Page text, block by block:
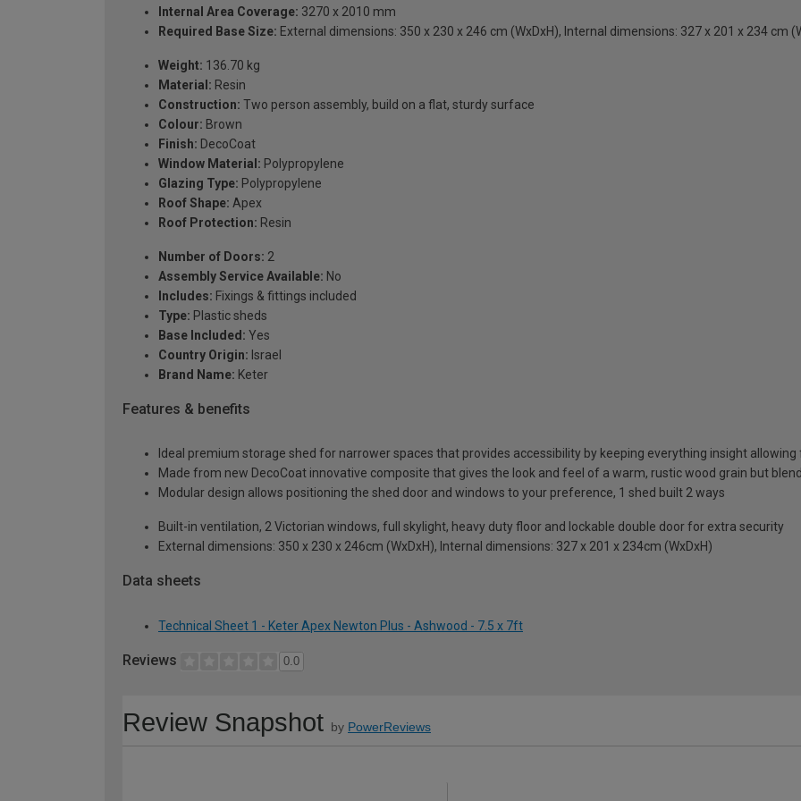
Internal Area Coverage: 3270 x 2010 mm
Required Base Size: External dimensions: 350 x 230 x 246 cm (WxDxH), Internal dimensions: 327 x 201 x 234 cm
Weight: 136.70 kg
Material: Resin
Construction: Two person assembly, build on a flat, sturdy surface
Colour: Brown
Finish: DecoCoat
Window Material: Polypropylene
Glazing Type: Polypropylene
Roof Shape: Apex
Roof Protection: Resin
Number of Doors: 2
Assembly Service Available: No
Includes: Fixings & fittings included
Type: Plastic sheds
Base Included: Yes
Country Origin: Israel
Brand Name: Keter
Features & benefits
Ideal premium storage shed for narrower spaces that provides accessibility by keeping everything insight allowing
Made from new DecoCoat innovative composite that gives the look and feel of a warm, rustic wood grain but
Modular design allows positioning the shed door and windows to your preference, 1 shed built 2 ways
Built-in ventilation, 2 Victorian windows, full skylight, heavy duty floor and lockable double door for extra security
External dimensions: 350 x 230 x 246cm (WxDxH), Internal dimensions: 327 x 201 x 234cm (WxDxH)
Data sheets
Technical Sheet 1 - Keter Apex Newton Plus - Ashwood - 7.5 x 7ft
Reviews 0.0
Review Snapshot by PowerReviews